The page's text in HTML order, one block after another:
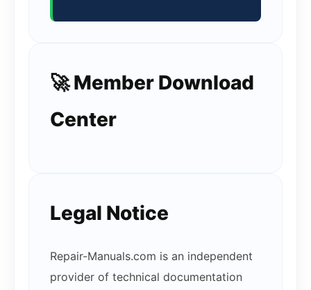
🚀 Member Download
Center
Legal Notice
Repair-Manuals.com is an independent
provider of technical documentation